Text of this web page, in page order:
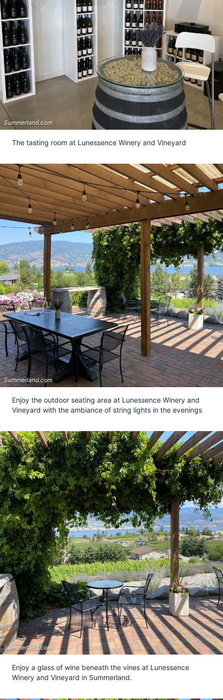
Summerland.com
The tasting room at Lunessence Winery and Vineyard
Summerland.com
Enjoy the outdoor seating area at Lunessence Winery and
Vineyard with the ambiance of string lights in the evenings
Summerland.com
Enjoy a glass of wine beneath the vines at Lunessence
Winery and Vineyard in Summerland.